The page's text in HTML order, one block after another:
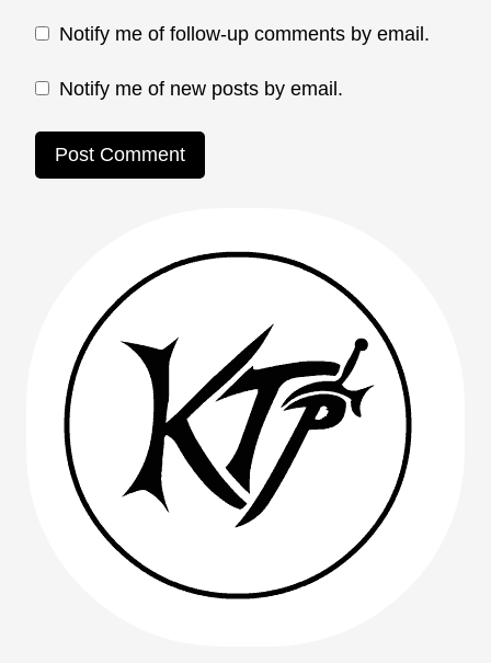
Notify me of follow-up comments by email.
Notify me of new posts by email.